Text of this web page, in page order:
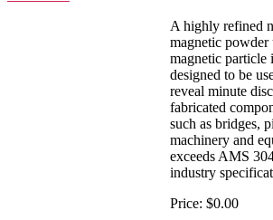
A highly refined
magnetic powder
magnetic particle
designed to be
reveal minute
fabricated
such as bridges,
machinery and
exceeds AMS
industry
Price: $0.00